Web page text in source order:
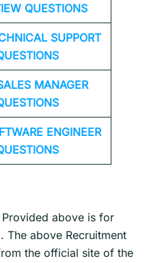
QUESTIONS
SUPPORT
MANAGER
ENGINEER
above is for
The above Recruitment
the official site of the